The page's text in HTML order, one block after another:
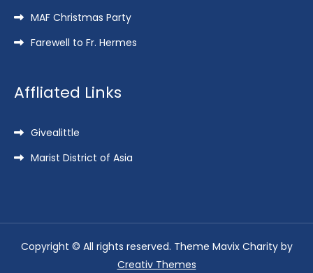
MAF Christmas Party
Farewell to Fr. Hermes
Affliated Links
Givealittle
Marist District of Asia
Copyright © All rights reserved. Theme Mavix Charity by
Creativ Themes